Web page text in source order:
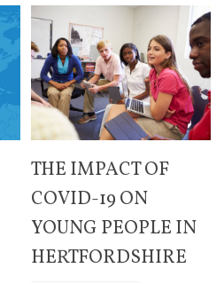
THE IMPACT OF
COVID-19 ON
YOUNG PEOPLE IN
HERTFORDSHIRE